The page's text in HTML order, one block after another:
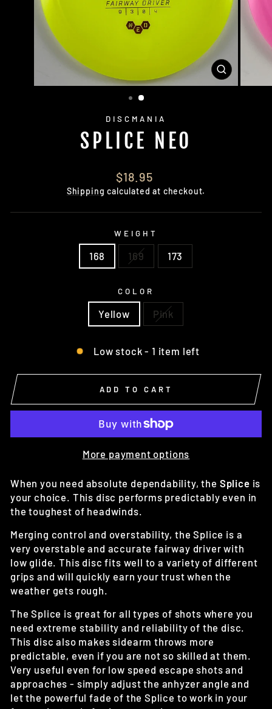
CLOSE
(ESC)
DISCMANIA
SPLICE NEO
Regular
price
$18.95
Shipping calculated at checkout.
WEIGHT
168 169 173
COLOR
Yellow Pink
Low stock - 1 item left
ADD TO CART
More payment options
When you need absolute dependability, the Splice is
your choice. This disc performs predictably even in
the toughest of headwinds.
Merging control and overstability, the Splice is a
very overstable and accurate fairway driver with
low glide. This disc fits well to a variety of different
grips and will quickly earn your trust when the
weather gets rough.
The Splice is great for all types of shots where you
need extreme stability and reliability of the disc.
This disc also makes sidearm throws more
predictable, even if you are not so skilled at them.
Very useful even for low speed escape shots and
approaches - simply adjust the anhyzer angle and
let the powerful fade of the Splice to work in your